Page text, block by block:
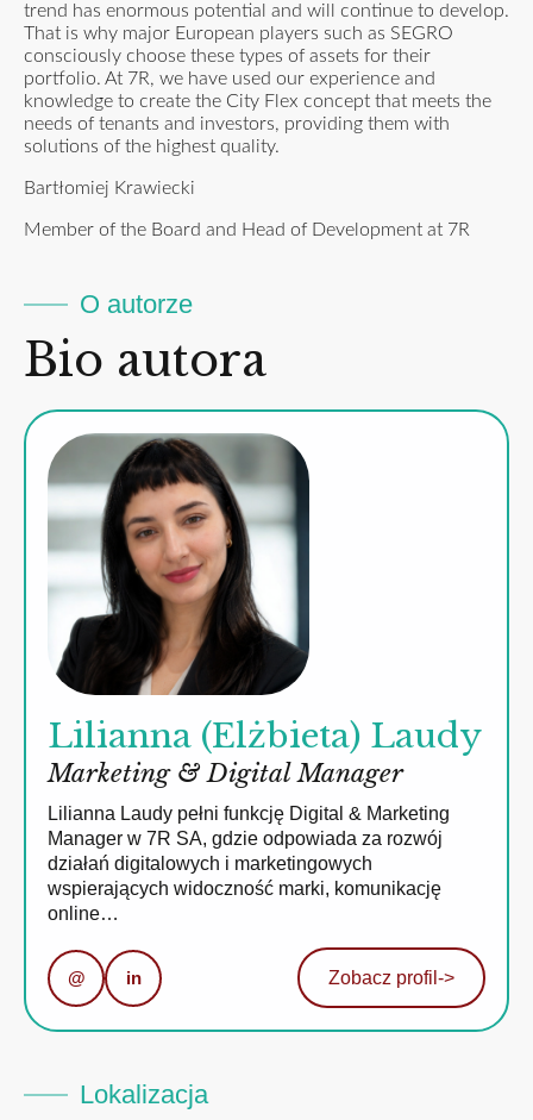
trend has enormous potential and will continue to develop.
That is why major European players such as SEGRO
consciously choose these types of assets for their
portfolio. At 7R, we have used our experience and
knowledge to create the City Flex concept that meets the
needs of tenants and investors, providing them with
solutions of the highest quality.
Bartłomiej Krawiecki
Member of the Board and Head of Development at 7R
O autorze
Bio autora
Lilianna (Elżbieta) Laudy
Marketing & Digital Manager
Lilianna Laudy pełni funkcję Digital & Marketing
Manager w 7R SA, gdzie odpowiada za rozwój
działań digitalowych i marketingowych
wspierających widoczność marki, komunikację
online…
@ in Zobacz profil ->
Lokalizacja